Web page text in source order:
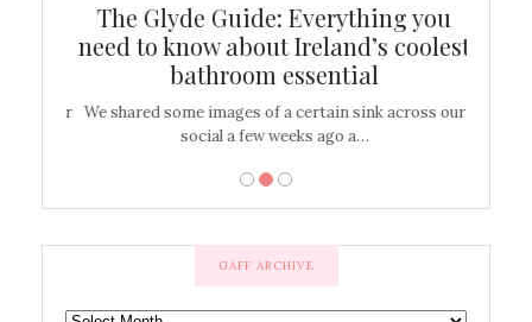
The Glyde Guide: Everything you
need to know about Ireland’s coolest
bathroom essential
We shared some images of a certain sink across our
social a few weeks ago a…
GAFF ARCHIVE
GAFF